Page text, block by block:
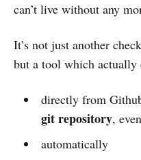
can’t live without any
It’s not just another
but a tool which
directly from
git repository,
automatically